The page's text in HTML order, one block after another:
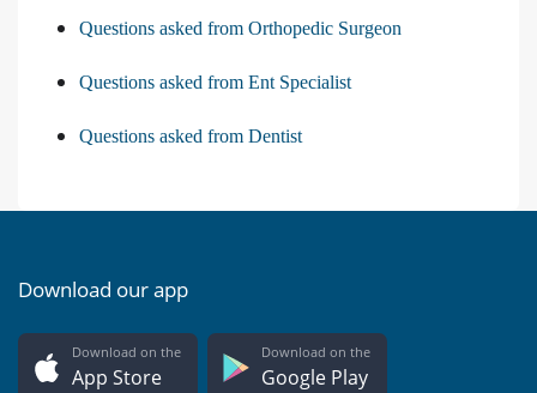
Questions asked from Orthopedic Surgeon
Questions asked from Ent Specialist
Questions asked from Dentist
Download our app
Download on the
App Store
Download on the
Google Play